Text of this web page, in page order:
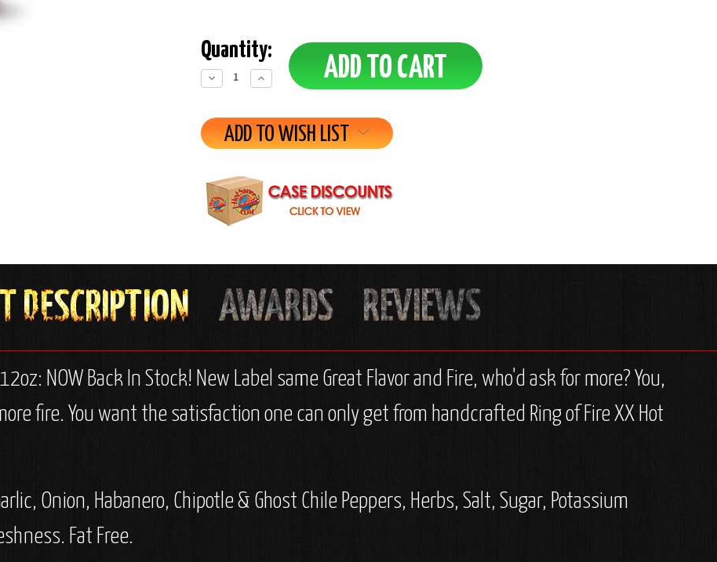
Quantity:
Decrease
Quantity:
Increase
Quantity:
ADD TO WISH LIST
NOW Back In Stock! New Label same Great Flavor and Fire, who'd ask for more? You,
fire. You want the satisfaction one can only get from handcrafted Ring of Fire XX Hot
Onion, Habanero, Chipotle & Ghost Chile Peppers, Herbs, Salt, Sugar, Potassium
Fat Free.